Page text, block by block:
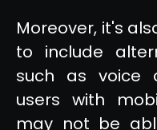
Moreover, it's
to include
such as voice
users with
may not be